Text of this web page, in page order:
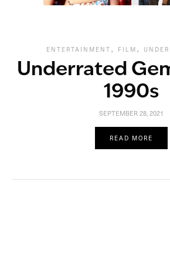
ENTERTAINMENT , FILM ,
Underrated
1990s
SEPTEMBER 28, 2021
READ MORE